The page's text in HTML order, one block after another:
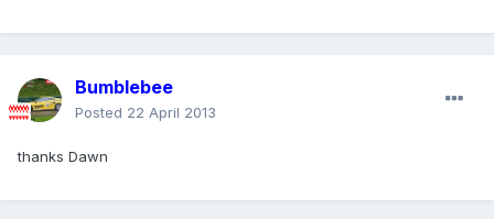
Bumblebee
Posted 22 April 2013
thanks Dawn